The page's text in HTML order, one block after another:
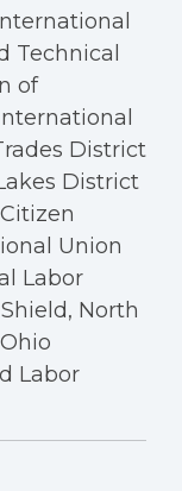
Technical
of
District
District
Union
Labor
North
Labor